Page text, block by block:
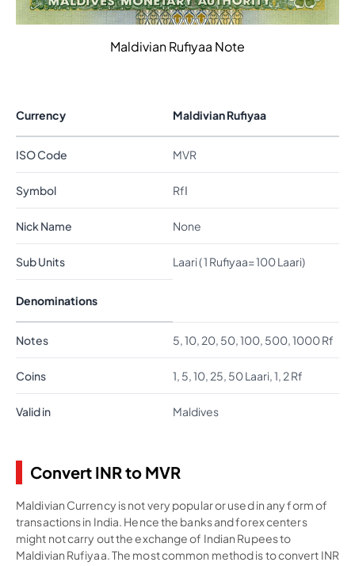
Maldivian Rufiyaa Note
Currency Maldivian Rufiyaa
ISO Code MVR
Symbol Rfا
Nick Name None
Sub Units Laari ( 1 Rufiyaa= 100 Laari)
Denominations
Notes 5, 10, 20, 50, 100, 500, 1000 Rf
Coins 1, 5, 10, 25, 50 Laari, 1, 2 Rf
Valid in Maldives
Convert INR to MVR
Maldivian Currency is not very popular or used in any form of
transactions in India. Hence the banks and forex centers
might not carry out the exchange of Indian Rupees to
Maldivian Rufiyaa. The most common method is to convert INR